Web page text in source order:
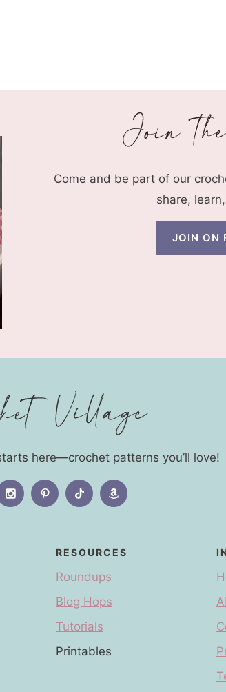
Come and be part of our
share,
JOIN ON
here—crochet patterns you’ll love!
RESOURCES
Roundups
Blog Hops
Tutorials
Printables